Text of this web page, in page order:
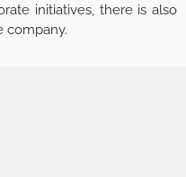
initiatives, there is also
company.